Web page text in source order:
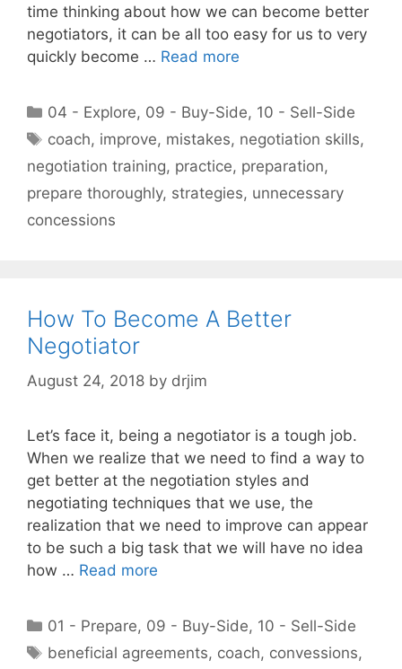
time thinking about how we can become better
negotiators, it can be all too easy for us to very
quickly become … Read more
Categories
04 - Explore, 09 - Buy-Side, 10 - Sell-Side
Tags
coach, improve, mistakes, negotiation skills,
negotiation training, practice, preparation,
prepare thoroughly, strategies, unnecessary
concessions
How To Become A Better
Negotiator
August 24, 2018 by drjim
Let’s face it, being a negotiator is a tough job.
When we realize that we need to find a way to
get better at the negotiation styles and
negotiating techniques that we use, the
realization that we need to improve can appear
to be such a big task that we will have no idea
how … Read more
Categories
01 - Prepare, 09 - Buy-Side, 10 - Sell-Side
Tags
beneficial agreements, coach, convessions,